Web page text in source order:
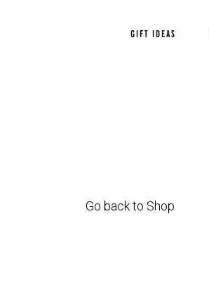
GIFT IDEAS
Go back to Shop